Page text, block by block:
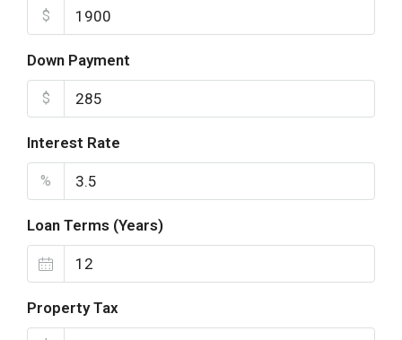
$
Down Payment
$
Interest Rate
%
Loan Terms (Years)
Property Tax